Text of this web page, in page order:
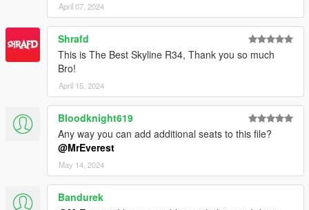
April 07, 2024
Shrafd
This is The Best Skyline R34, Thank you so much
Bro!
April 15, 2024
Bloodknight619
Any way you can add additional seats to this file?
@MrEverest
May 14, 2024
Bandurek